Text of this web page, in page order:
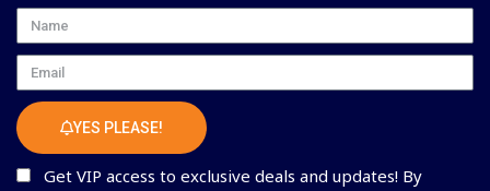
Name
Email
YES PLEASE!
Get VIP access to exclusive deals and updates! By